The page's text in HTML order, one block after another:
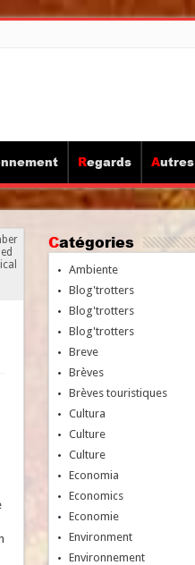
Regards Autres
Catégories
Ambiente
Blog'trotters
Blog'trotters
Blog'trotters
Breve
Brèves
Brèves touristiques
Cultura
Culture
Culture
Economia
Economics
Economie
Environment
Environnement